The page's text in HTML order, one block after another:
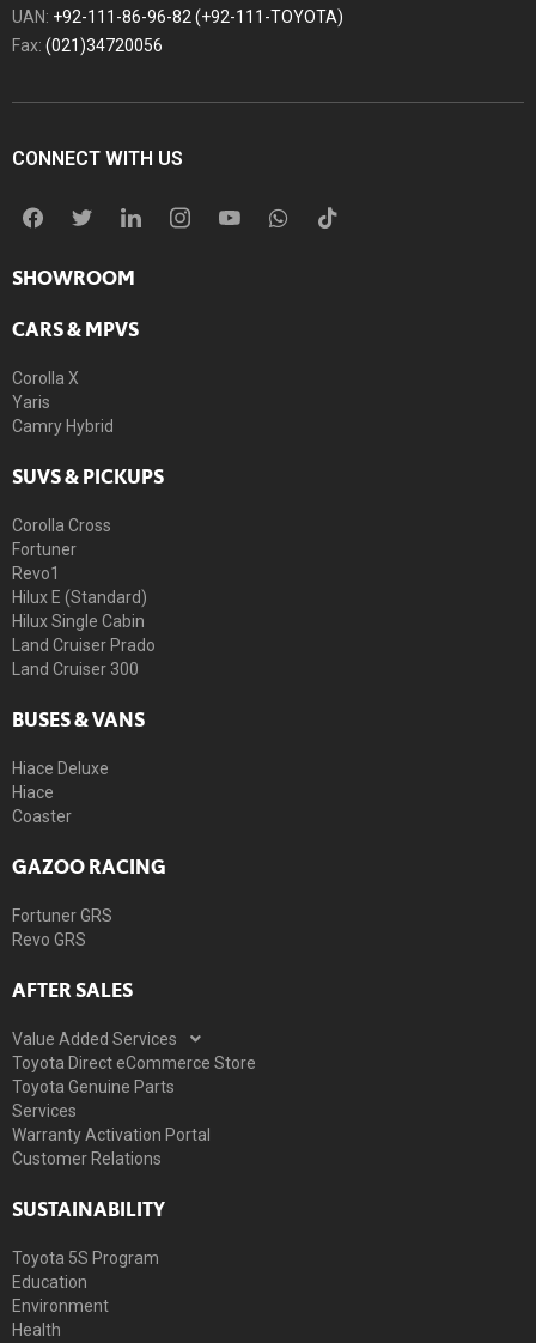
UAN: +92-111-86-96-82 (+92-111-TOYOTA)
Fax: (021)34720056
CONNECT WITH US
SHOWROOM
CARS & MPVS
Corolla X
Yaris
Camry Hybrid
SUVS & PICKUPS
Corolla Cross
Fortuner
Revo1
Hilux E (Standard)
Hilux Single Cabin
Land Cruiser Prado
Land Cruiser 300
BUSES & VANS
Hiace Deluxe
Hiace
Coaster
GAZOO RACING
Fortuner GRS
Revo GRS
AFTER SALES
Value Added Services
Toyota Direct eCommerce Store
Toyota Genuine Parts
Services
Warranty Activation Portal
Customer Relations
SUSTAINABILITY
Toyota 5S Program
Education
Environment
Health